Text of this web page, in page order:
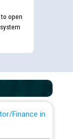
openWith
in online
303/24